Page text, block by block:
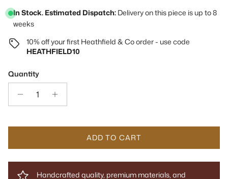
In Stock. Estimated Dispatch: Delivery on this piece is up to 8
weeks
10% off your first Heathfield & Co order - use code
HEATHFIELD10
Quantity
ADD TO CART
Handcrafted quality, premium materials, and